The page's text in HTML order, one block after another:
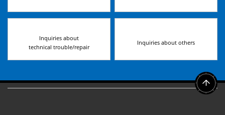
Inquiries about
technical trouble/repair
Inquiries about others